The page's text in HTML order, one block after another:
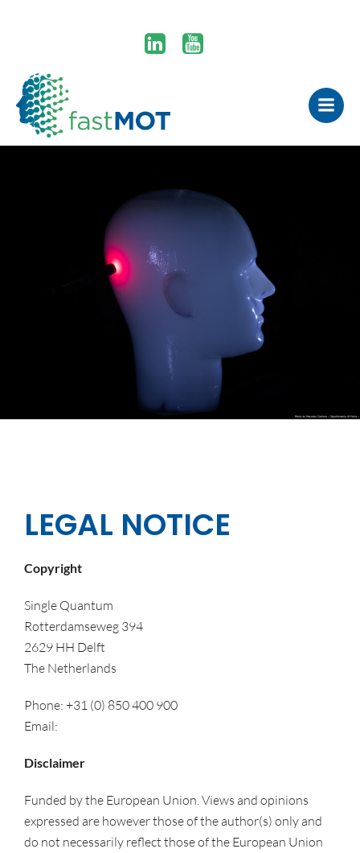
LEGAL NOTICE
Copyright
Single Quantum
Rotterdamseweg 394
2629 HH Delft
The Netherlands
Phone: +31 (0) 850 400 900
Email:
Disclaimer
Funded by the European Union. Views and opinions
expressed are however those of the author(s) only and
do not necessarily reflect those of the European Union